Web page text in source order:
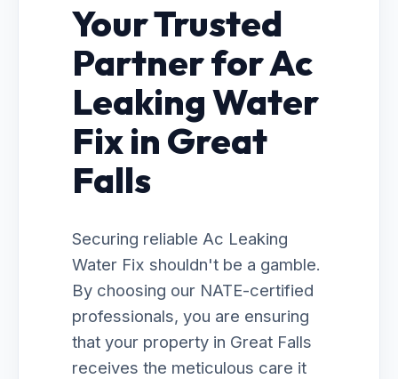
Your Trusted
Partner for Ac
Leaking Water
Fix in Great
Falls
Securing reliable Ac Leaking
Water Fix shouldn't be a gamble.
By choosing our NATE-certified
professionals, you are ensuring
that your property in Great Falls
receives the meticulous care it